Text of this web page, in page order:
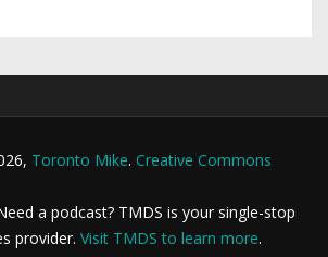
Toronto Mike. Creative Commons
a podcast? TMDS is your single-stop
provider. Visit TMDS to learn more.